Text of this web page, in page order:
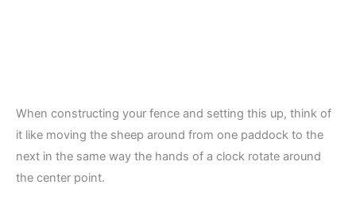
When constructing your fence and setting this up, think of
it like moving the sheep around from one paddock to the
next in the same way the hands of a clock rotate around
the center point.